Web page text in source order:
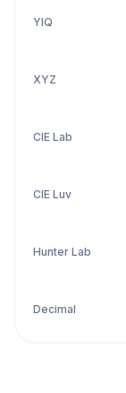
YIQ
XYZ
CIE Lab
CIE Luv
Hunter Lab
Decimal